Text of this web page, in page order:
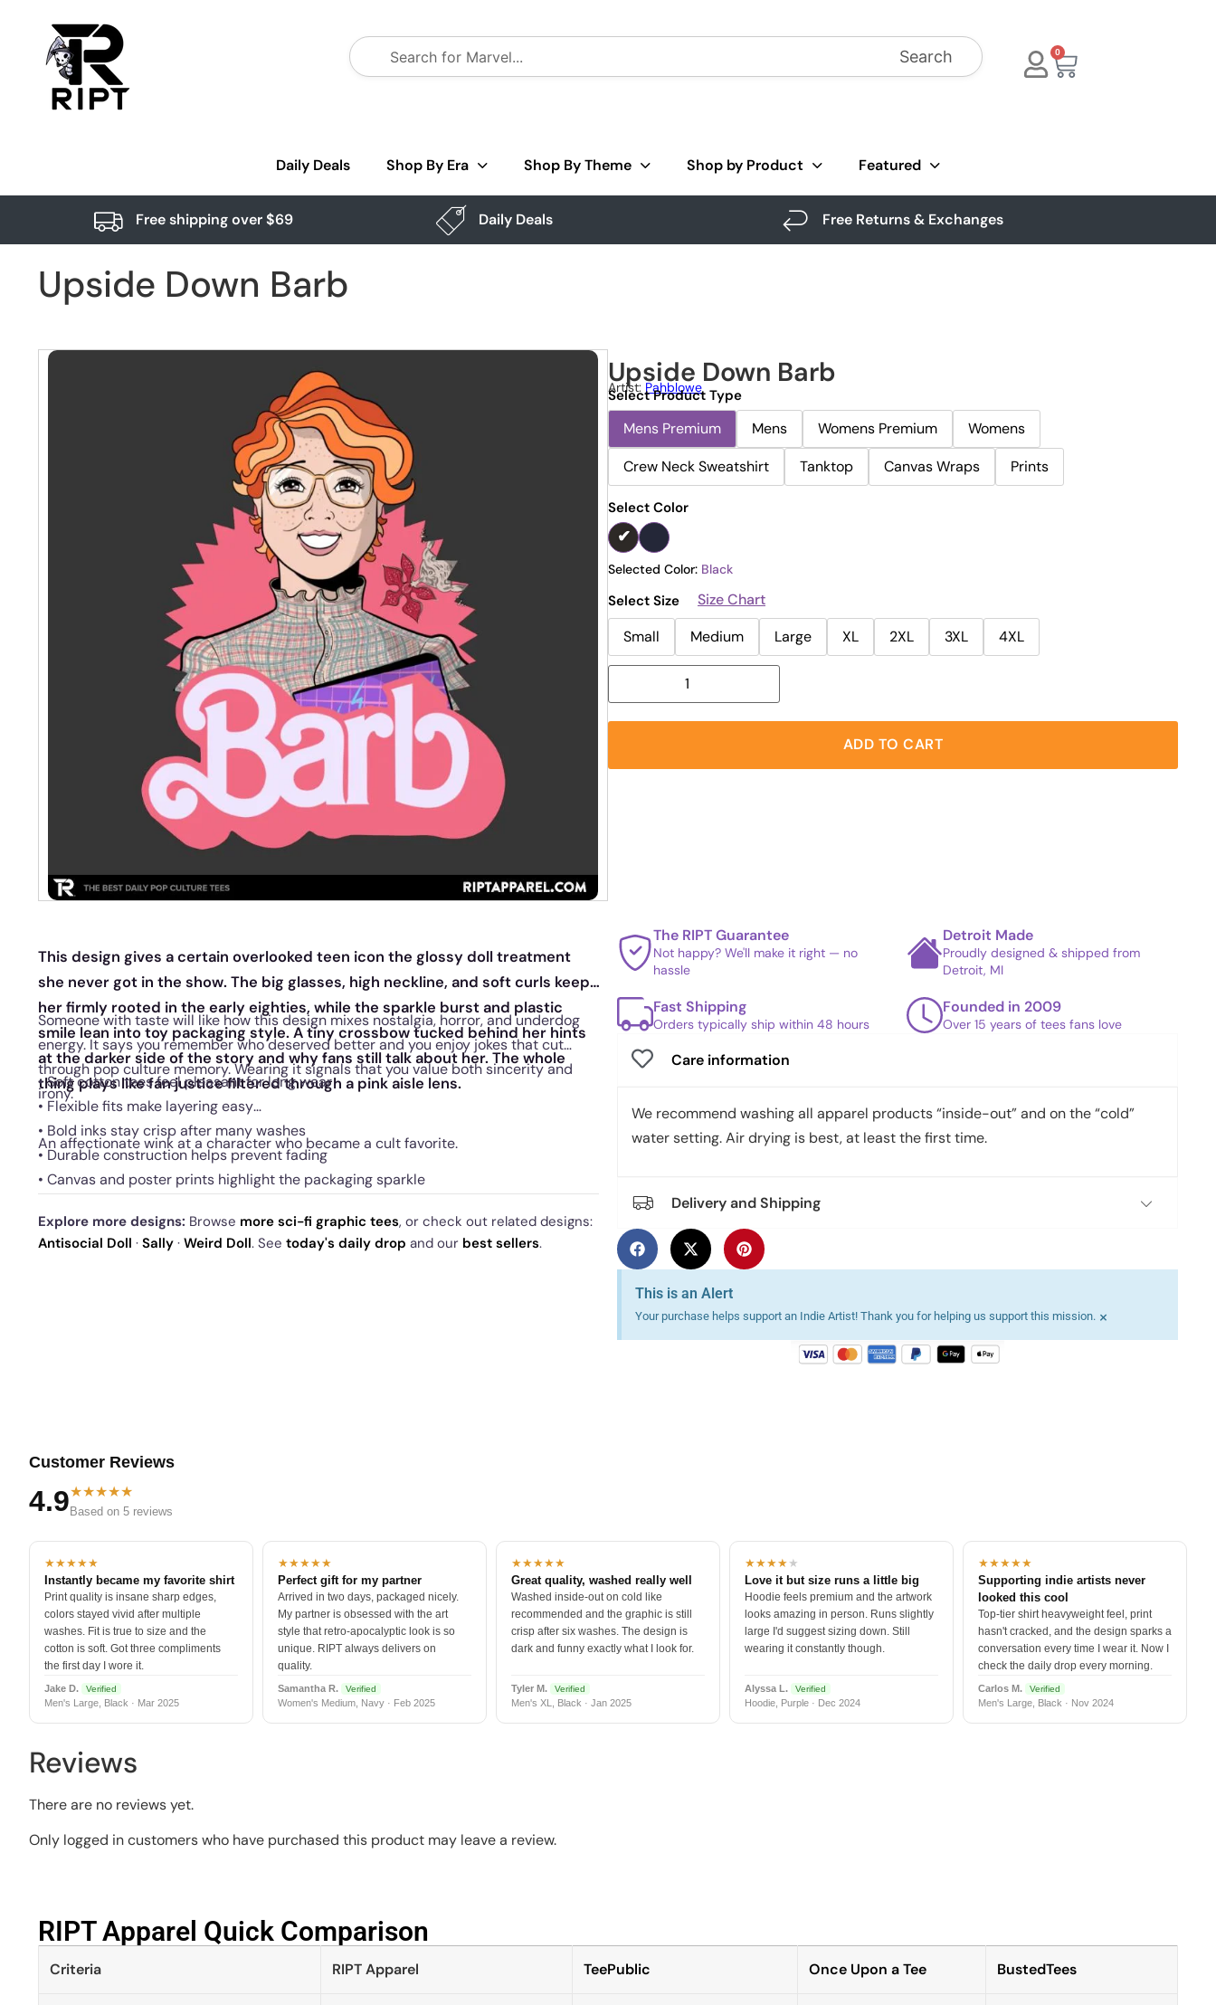
Search 0
Daily Deals Shop By Era Shop By Theme Shop by Product Featured
Free shipping over $69 Daily Deals Free Returns & Exchanges
Upside Down Barb
Upside Down Barb
Artist: Pahblowe
Select Product Type
Mens Premium Mens Womens Premium
Womens
Crew Neck Sweatshirt
Tanktop Canvas Wraps Prints
Select Color
Selected Color: Black
Select Size
Size Chart
Small
Medium Large XL 2XL 3XL 4XL
ADD TO CART
This design gives a certain overlooked teen icon the glossy doll treatment
she never got in the show. The big glasses, high neckline, and soft curls keep
her firmly rooted in the early eighties, while the sparkle burst and plastic
smile lean into toy packaging style. A tiny crossbow tucked behind her hints
at the darker side of the story and why fans still talk about her. The whole
thing plays like fan justice filtered through a pink aisle lens.
Someone with taste will like how this design mixes nostalgia, horror, and underdog
energy. It says you remember who deserved better and you enjoy jokes that cut
through pop culture memory. Wearing it signals that you value both sincerity and
irony.
• Soft cotton tees feel pleasant for long wear
• Flexible fits make layering easy
• Bold inks stay crisp after many washes
• Durable construction helps prevent fading
• Canvas and poster prints highlight the packaging sparkle
An affectionate wink at a character who became a cult favorite.
Explore more designs: Browse more sci-fi graphic tees, or check out related designs:
Antisocial Doll · Sally · Weird Doll. See today's daily drop and our best sellers.
The RIPT Guarantee
Not happy? We'll make it right — no
hassle
Detroit Made
Proudly designed & shipped from
Detroit, MI
Fast Shipping
Orders typically ship within 48 hours
Founded in 2009
Over 15 years of tees fans love
Care information
We recommend washing all apparel products “inside-out” and on the “cold”
water setting. Air drying is best, at least the first time.
Delivery and Shipping
This is an Alert
Your purchase helps support an Indie Artist! Thank you for helping us support this mission. ×
Customer Reviews
4.9★★★★★
Based on 5 reviews
★★★★★
Instantly became my favorite shirt
Print quality is insane sharp edges,
colors stayed vivid after multiple
washes. Fit is true to size and the
cotton is soft. Got three compliments
the first day I wore it.
Jake D. Verified
Men's Large, Black · Mar 2025
★★★★★
Perfect gift for my partner
Arrived in two days, packaged nicely.
My partner is obsessed with the art
style that retro-apocalyptic look is so
unique. RIPT always delivers on
quality.
Samantha R. Verified
Women's Medium, Navy · Feb 2025
★★★★★
Great quality, washed really well
Washed inside-out on cold like
recommended and the graphic is still
crisp after six washes. The design is
dark and funny exactly what I look for.
Tyler M. Verified
Men's XL, Black · Jan 2025
★★★★★
Love it but size runs a little big
Hoodie feels premium and the artwork
looks amazing in person. Runs slightly
large I'd suggest sizing down. Still
wearing it constantly though.
Alyssa L. Verified
Hoodie, Purple · Dec 2024
★★★★★
Supporting indie artists never
looked this cool
Top-tier shirt heavyweight feel, print
hasn't cracked, and the design sparks a
conversation every time I wear it. Now I
check the daily drop every morning.
Carlos M. Verified
Men's Large, Black · Nov 2024
Reviews
There are no reviews yet.
Only logged in customers who have purchased this product may leave a review.
RIPT Apparel Quick Comparison​
Criteria RIPT Apparel TeePublic Once Upon a Tee BustedTees